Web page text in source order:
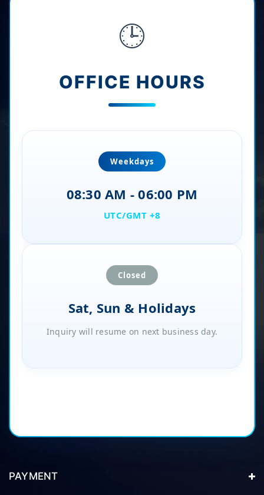
🕒
OFFICE HOURS
Weekdays
08:30 AM - 06:00 PM
UTC/GMT +8
Closed
Sat, Sun & Holidays
Inquiry will resume on next business day.
PAYMENT